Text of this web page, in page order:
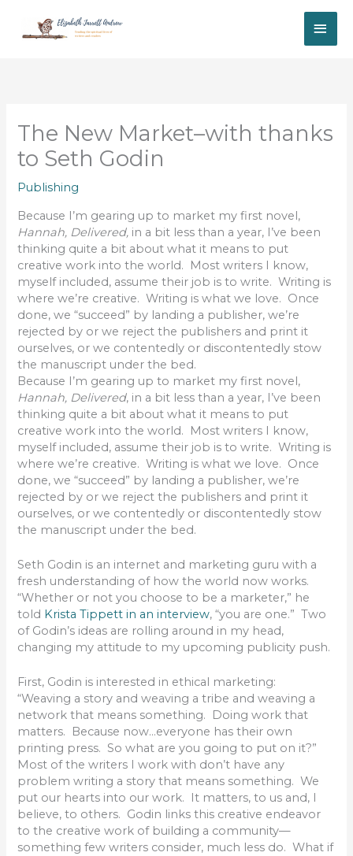
content
The New Market–with thanks
to Seth Godin
Publishing
Because I’m gearing up to market my first novel,
Hannah, Delivered, in a bit less than a year, I’ve been
thinking quite a bit about what it means to put
creative work into the world. Most writers I know,
myself included, assume their job is to write. Writing is
where we’re creative. Writing is what we love. Once
done, we “succeed” by landing a publisher, we’re
rejected by or we reject the publishers and print it
ourselves, or we contentedly or discontentedly stow
the manuscript under the bed.
Because I’m gearing up to market my first novel,
Hannah, Delivered, in a bit less than a year, I’ve been
thinking quite a bit about what it means to put
creative work into the world. Most writers I know,
myself included, assume their job is to write. Writing is
where we’re creative. Writing is what we love. Once
done, we “succeed” by landing a publisher, we’re
rejected by or we reject the publishers and print it
ourselves, or we contentedly or discontentedly stow
the manuscript under the bed.
Seth Godin is an internet and marketing guru with a
fresh understanding of how the world now works.
“Whether or not you choose to be a marketer,” he
told Krista Tippett in an interview, “you are one.” Two
of Godin’s ideas are rolling around in my head,
changing my attitude to my upcoming publicity push.
First, Godin is interested in ethical marketing:
“Weaving a story and weaving a tribe and weaving a
network that means something. Doing work that
matters. Because now…everyone has their own
printing press. So what are you going to put on it?”
Most of the writers I work with don’t have any
problem writing a story that means something. We
put our hearts into our work. It matters, to us and, I
believe, to others. Godin links this creative endeavor
to the creative work of building a community—
something few writers consider, much less do. What if